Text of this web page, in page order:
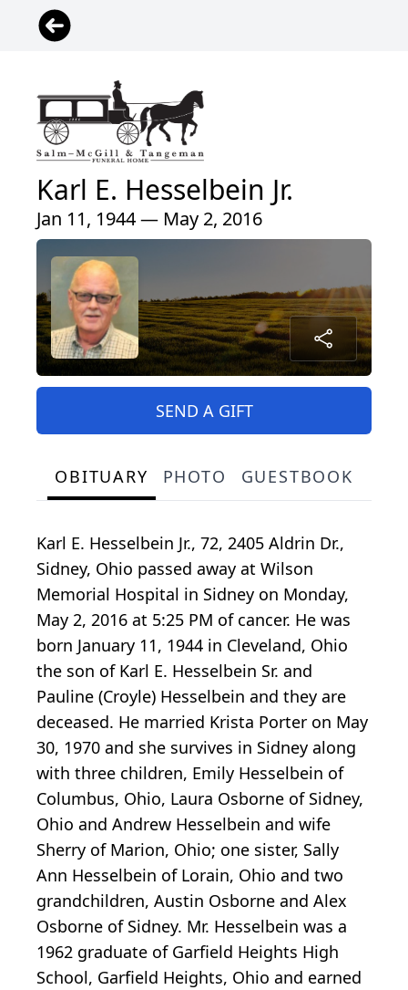
Karl E. Hesselbein Jr.
Jan 11, 1944 — May 2, 2016
SEND A GIFT
OBITUARY PHOTO GUESTBOOK
Karl E. Hesselbein Jr., 72, 2405 Aldrin Dr.,
Sidney, Ohio passed away at Wilson
Memorial Hospital in Sidney on Monday,
May 2, 2016 at 5:25 PM of cancer. He was
born January 11, 1944 in Cleveland, Ohio
the son of Karl E. Hesselbein Sr. and
Pauline (Croyle) Hesselbein and they are
deceased. He married Krista Porter on May
30, 1970 and she survives in Sidney along
with three children, Emily Hesselbein of
Columbus, Ohio, Laura Osborne of Sidney,
Ohio and Andrew Hesselbein and wife
Sherry of Marion, Ohio; one sister, Sally
Ann Hesselbein of Lorain, Ohio and two
grandchildren, Austin Osborne and Alex
Osborne of Sidney. Mr. Hesselbein was a
1962 graduate of Garfield Heights High
School, Garfield Heights, Ohio and earned